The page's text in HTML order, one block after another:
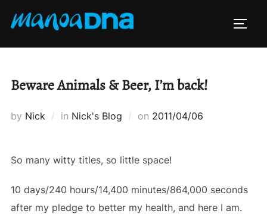
Beware Animals & Beer, I’m back!
by Nick in Nick's Blog on Posted
2011/04/06
So many witty titles, so little space!
10 days/240 hours/14,400 minutes/864,000 seconds
after my pledge to better my health, and here I am.